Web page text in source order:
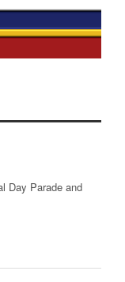
Day Parade and